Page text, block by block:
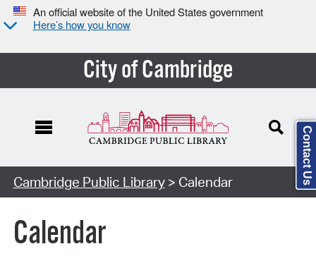
An official website of the United States government
Here’s how you know
City of Cambridge
Cambridge Public Library> Calendar
Calendar
Contact Us